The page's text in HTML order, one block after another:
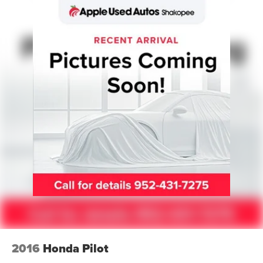
Memory Driver Seat
Power driver seat
Power steering
Power windows
Remote keyless entry
Steering wheel mounted audio controls
Universal Garage Door Opener
Four wheel independent suspension
Speed-sensing steering
Traction control
4-Door Intelligent Access (Lock/Unlock)
4-Wheel Disc Brakes
Dual front impact airbags
Dual front side impact airbags
2016 Honda Pilot